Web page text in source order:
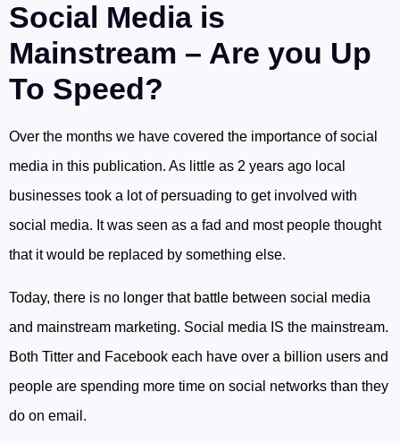
Social Media is
Mainstream – Are you Up
To Speed?
Over the months we have covered the importance of social
media in this publication. As little as 2 years ago local
businesses took a lot of persuading to get involved with
social media. It was seen as a fad and most people thought
that it would be replaced by something else.
Today, there is no longer that battle between social media
and mainstream marketing. Social media IS the mainstream.
Both Titter and Facebook each have over a billion users and
people are spending more time on social networks than they
do on email.